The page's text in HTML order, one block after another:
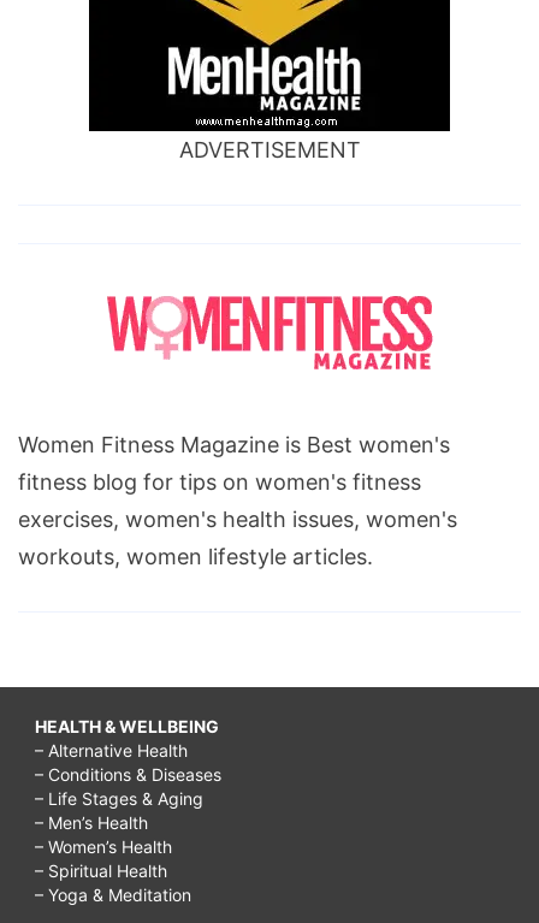
ADVERTISEMENT
Women Fitness Magazine is Best women's
fitness blog for tips on women's fitness
exercises, women's health issues, women's
workouts, women lifestyle articles.
HEALTH & WELLBEING
– Alternative Health
– Conditions & Diseases
– Life Stages & Aging
– Men’s Health
– Women’s Health
– Spiritual Health
– Yoga & Meditation